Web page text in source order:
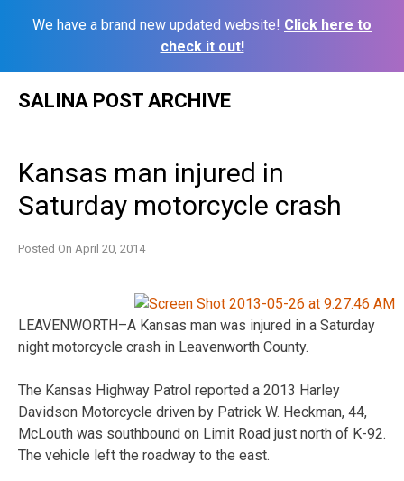
We have a brand new updated website! Click here to
check it out!
SALINA POST ARCHIVE
Kansas man injured in
Saturday motorcycle crash
Posted On April 20, 2014
LEAVENWORTH–A Kansas man was injured in a Saturday
night motorcycle crash in Leavenworth County.
The Kansas Highway Patrol reported a 2013 Harley
Davidson Motorcycle driven by Patrick W. Heckman, 44,
McLouth was southbound on Limit Road just north of K-92.
The vehicle left the roadway to the east.